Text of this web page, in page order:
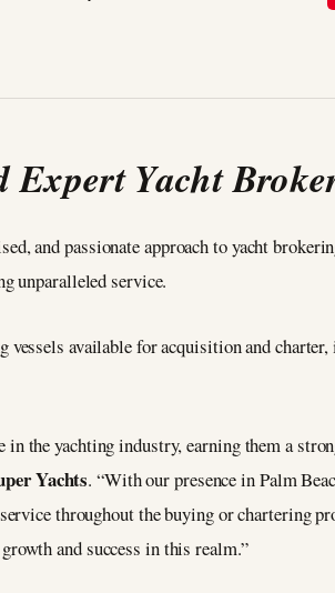
Expert Yacht
and passionate approach to yacht
unparalleled service.
available for acquisition and
in the yachting industry, earning them a
Yachts. “With our presence in Palm
throughout the buying or chartering
and success in this realm.”